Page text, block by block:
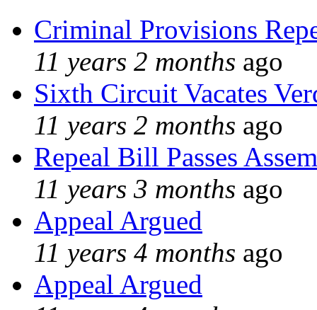
Criminal Provisions
11 years 2 months ago
Sixth Circuit Vacates
11 years 2 months ago
Repeal Bill Passes
11 years 3 months ago
Appeal Argued
11 years 4 months ago
Appeal Argued